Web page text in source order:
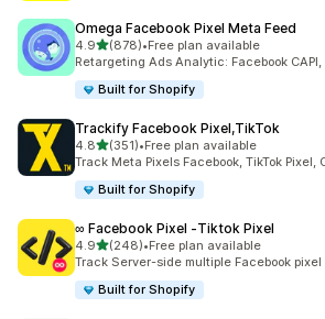
Omega Facebook Pixel Meta Feed
4.9out of 5 stars
(878)
878 total reviews
•Free plan available
Retargeting Ads Analytic: Facebook
Built for Shopify
Trackify Facebook Pixel,TikTok
4.8out of 5 stars
(351)
351 total reviews
•Free plan available
Track Meta Pixels Facebook, TikTok Pixel,
Built for Shopify
∞ Facebook Pixel ‑Tiktok Pixel
4.9out of 5 stars
(248)
248 total reviews
•Free plan available
Track Server-side multiple Facebook pixel
Built for Shopify